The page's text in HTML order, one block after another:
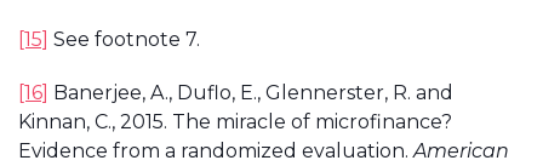
[15] See footnote 7.
[16] Banerjee, A., Duflo, E., Glennerster, R. and
Kinnan, C., 2015. The miracle of microfinance?
Evidence from a randomized evaluation.American